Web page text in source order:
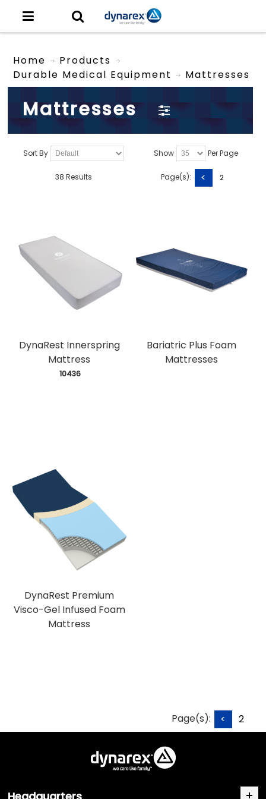
Home
Products
Durable Medical Equipment
Mattresses
Mattresses
Sort By Show Per Page
38 Results Page(s): < 2
DynaRest Innerspring
Mattress
10436
Bariatric Plus Foam
Mattresses
DynaRest Premium
Visco-Gel Infused Foam
Mattress
Page(s): < 2